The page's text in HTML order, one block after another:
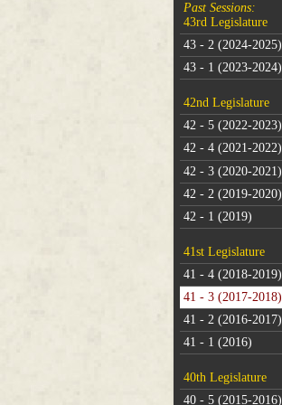
Past Sessions:
43rd Legislature
43 - 2 (2024-2025)
43 - 1 (2023-2024)
42nd Legislature
42 - 5 (2022-2023)
42 - 4 (2021-2022)
42 - 3 (2020-2021)
42 - 2 (2019-2020)
42 - 1 (2019)
41st Legislature
41 - 4 (2018-2019)
41 - 3 (2017-2018)
41 - 2 (2016-2017)
41 - 1 (2016)
40th Legislature
40 - 5 (2015-2016)